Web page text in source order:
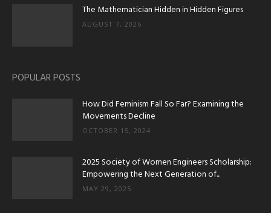
The Mathematician Hidden in Hidden Figures
AUGUST 7, 2026
POPULAR POSTS
How Did Feminism Fall So Far? Examining the
Movements Decline
OCTOBER 15, 2024
2025 Society of Women Engineers Scholarship:
Empowering the Next Generation of...
MAY 29, 2025